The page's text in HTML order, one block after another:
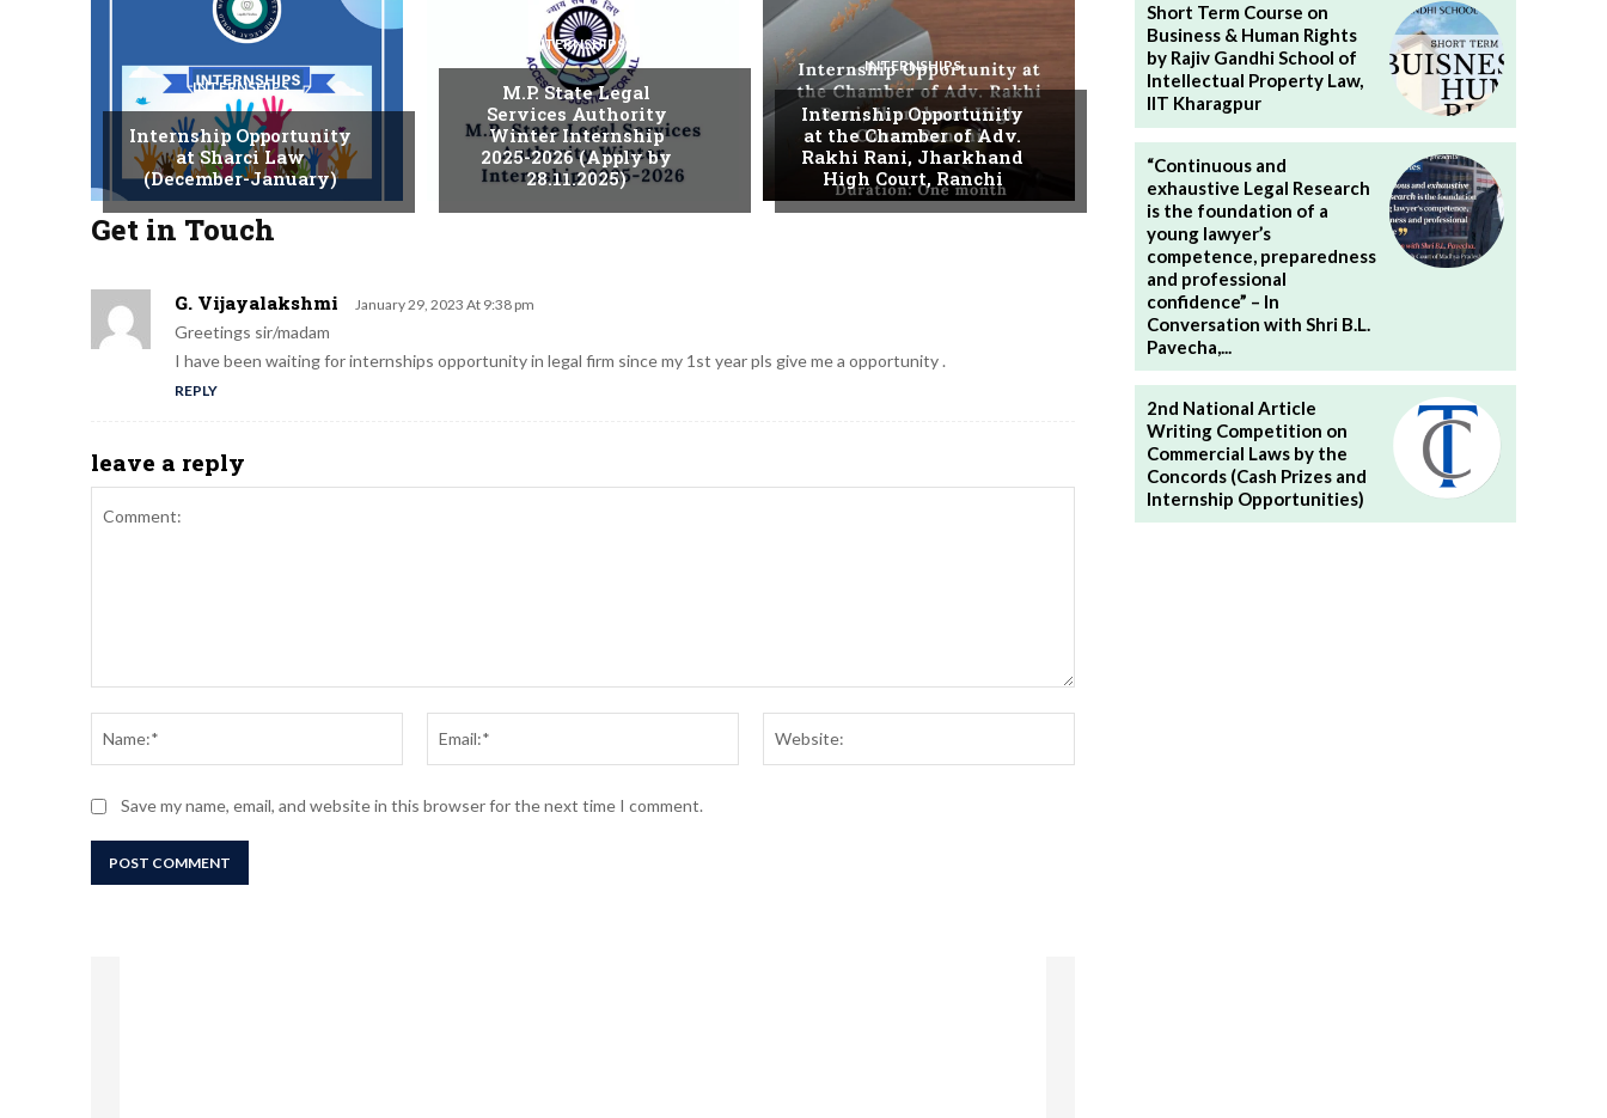
INTERNSHIPS
Internship Opportunity
at Sharci Law
(December-January)
INTERNSHIPS
M.P. State Legal
Services Authority
Winter Internship
2025-2026 (Apply by
28.11.2025)
INTERNSHIPS
Internship Opportunity
at the Chamber of Adv.
Rakhi Rani, Jharkhand
High Court, Ranchi
Get in Touch
G. Vijayalakshmi January 29, 2023 At 9:38 pm
Greetings sir/madam
I have been waiting for internships opportunity in legal firm since my 1st year pls give me a opportunity .
REPLY
leave a reply
Save my name, email, and website in this browser for the next time I comment.
Short Term Course on
Business & Human Rights
by Rajiv Gandhi School of
Intellectual Property Law,
IIT Kharagpur
“Continuous and
exhaustive Legal Research
is the foundation of a
young lawyer’s
competence, preparedness
and professional
confidence” – In
Conversation with Shri B.L.
Pavecha,...
2nd National Article
Writing Competition on
Commercial Laws by the
Concords (Cash Prizes and
Internship Opportunities)